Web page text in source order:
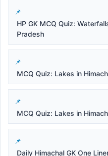
HP GK MCQ Quiz:
Pradesh
MCQ Quiz: Lakes in
MCQ Quiz: Lakes in
Daily Himachal GK One